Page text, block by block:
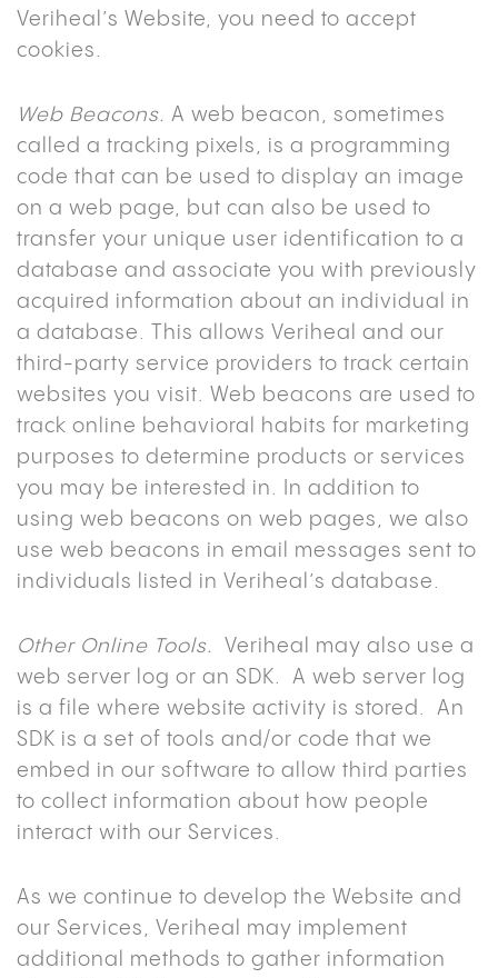
Veriheal’s Website, you need to accept
cookies.
Web Beacons. A web beacon, sometimes
called a tracking pixels, is a programming
code that can be used to display an image
on a web page, but can also be used to
transfer your unique user identification to a
database and associate you with previously
acquired information about an individual in
a database. This allows Veriheal and our
third-party service providers to track certain
websites you visit. Web beacons are used to
track online behavioral habits for marketing
purposes to determine products or services
you may be interested in. In addition to
using web beacons on web pages, we also
use web beacons in email messages sent to
individuals listed in Veriheal’s database.
Other Online Tools.
Veriheal may also use a
web server log or an SDK. A web server log
is a file where website activity is stored. An
SDK is a set of tools and/or code that we
embed in our software to allow third parties
to collect information about how people
interact with our Services.
As we continue to develop the Website and
our Services, Veriheal may implement
additional methods to gather information